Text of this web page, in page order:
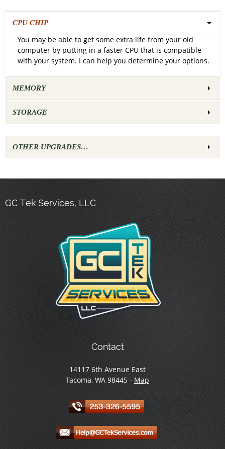
CPU CHIP
You may be able to get some extra life from your old
computer by putting in a faster CPU that is compatible
with your system. I can help you determine your options.
MEMORY
STORAGE
OTHER UPGRADES…
GC Tek Services, LLC
Contact
14117 6th Avenue East
Tacoma, WA 98445 - Map